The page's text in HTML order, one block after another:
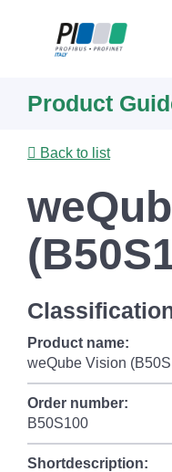
content
Product
Back to list
Product name:
weQube Vision
Order number:
B50S100
Shortdescription: